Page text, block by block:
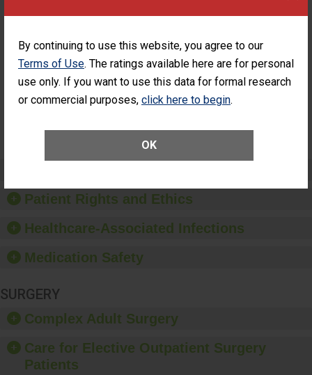
By continuing to use this website, you agree to our
Terms of Use. The ratings available here are for personal
use only. If you want to use this data for formal research
or commercial purposes, click here to begin.
OK
Cataract
Surgery
Patients Who
Had an
Unplanned
Additional Eye
(Anterior
Surgery Patients Who
Additional Eye Surgery
(Anterior Vitrectomy)
NOT AVAILABLE
Patient Rights and Ethics
Healthcare-Associated Infections
Medication Safety
SURGERY
Complex Adult Surgery
Care for Elective Outpatient Surgery
Patients